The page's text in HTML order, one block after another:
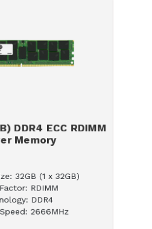
DDR4 ECC RDIMM
Memory
32GB (1 x 32GB)
RDIMM
DDR4
2666MHz